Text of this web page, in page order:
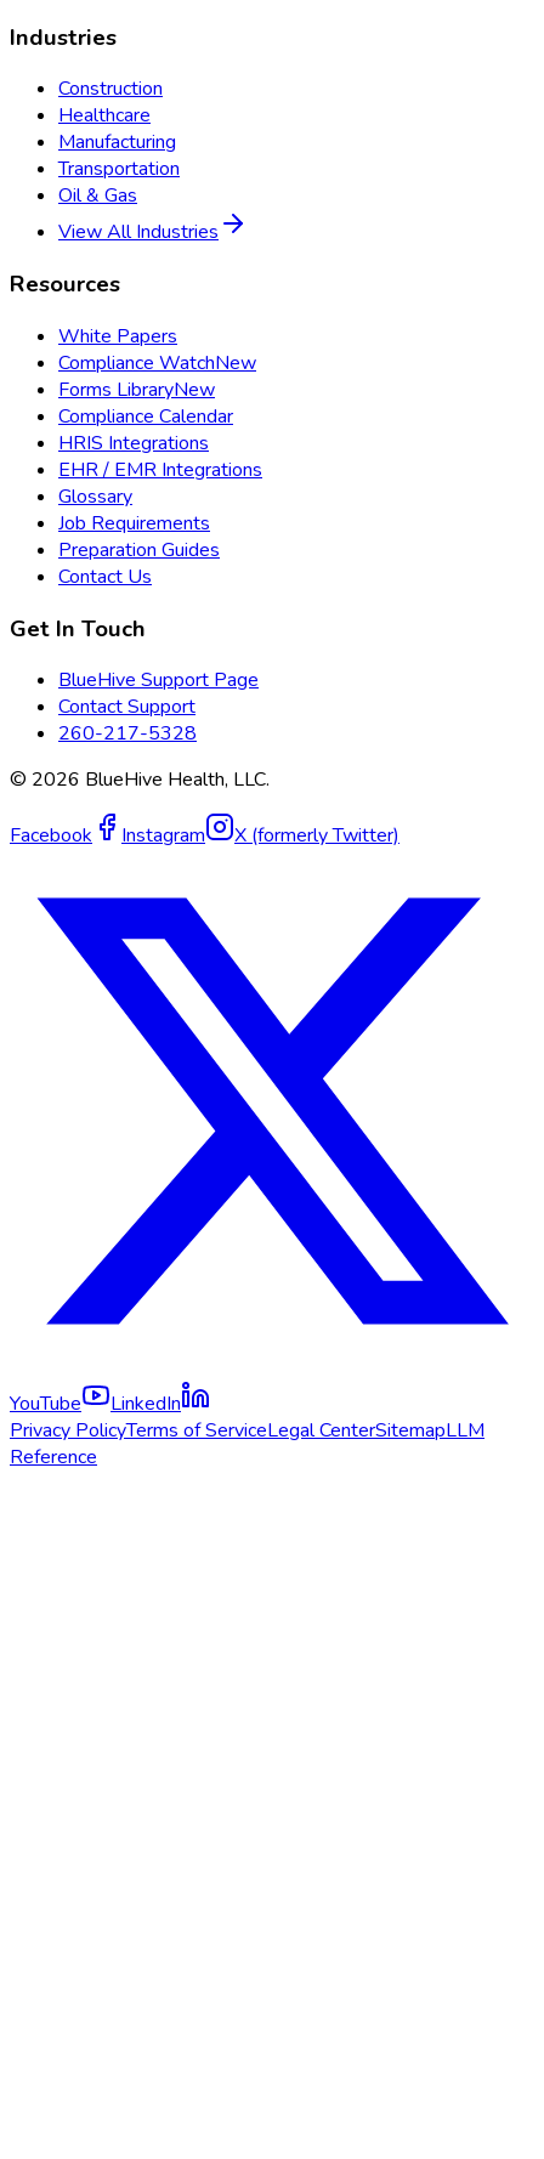
Industries
Construction
Healthcare
Manufacturing
Transportation
Oil & Gas
View All Industries
Resources
White Papers
Compliance WatchNew
Forms LibraryNew
Compliance Calendar
HRIS Integrations
EHR / EMR Integrations
Glossary
Job Requirements
Preparation Guides
Contact Us
Get In Touch
BlueHive Support Page
Contact Support
260-217-5328
© 2026 BlueHive Health, LLC.
Facebook Instagram X (formerly Twitter)
YouTube
LinkedIn
Privacy PolicyTerms of ServiceLegal CenterSitemapLLM
Reference